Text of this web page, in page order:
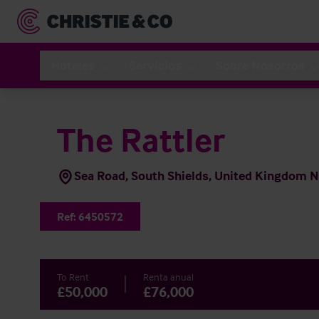
The Rattler
Sea Road, South Shields, United Kingdom
Ref: 6450572
To Rent
£50,000
Renta anual
£76,000